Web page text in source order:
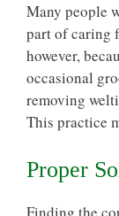
Many people
part of caring
however,
occasional
removing
This practice
Proper
Finding the